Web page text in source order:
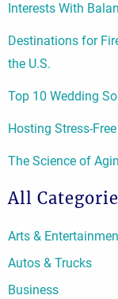
Interests With
Destinations for
the U.S.
Top 10 Wedding
Hosting Stress-
The Science of
All
Arts &
Autos & Trucks
Business